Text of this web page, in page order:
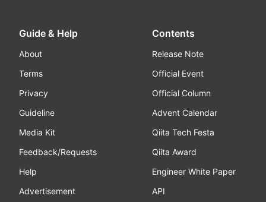
Guide & Help
About
Terms
Privacy
Guideline
Media Kit
Feedback/Requests
Help
Advertisement
Contents
Release Note
Official Event
Official Column
Advent Calendar
Qiita Tech Festa
Qiita Award
Engineer White Paper
API